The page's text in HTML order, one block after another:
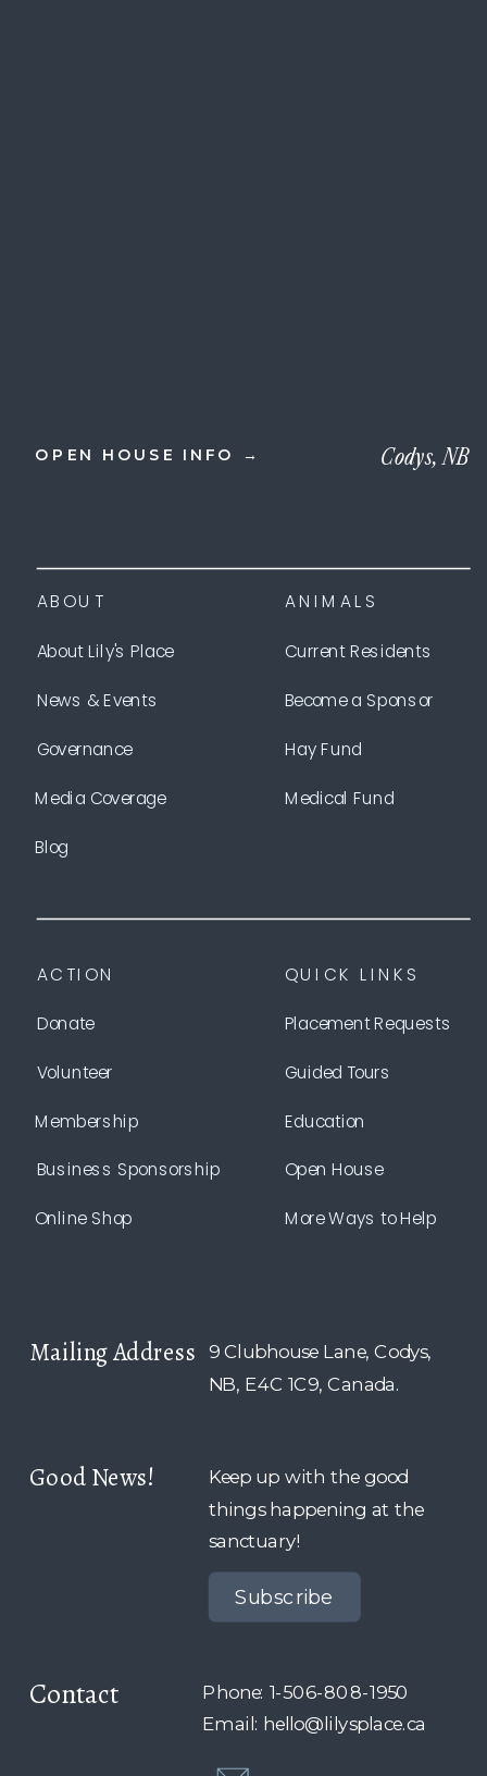
Codys, NB
OPEN HOUSE INFO →
Medical Fund
Volunteer
Donate
ACTION
Placement Requests
Become a Sponsor
Current Residents
ANIMALS
News & Events
About Lily's Place
ABOUT
QUICK LINKS
More Ways to Help
Hay Fund
Open House
Membership
Governance
Business Sponsorship
Blog
Online Shop
Education
Media Coverage
Guided Tours
Contact
Subscribe
Keep up with the good
things happening at the
sanctuary!
Good News!
9 Clubhouse Lane, Codys,
NB, E4C 1C9, Canada.
Mailing Address
Phone: 1-506-808-1950
Email: hello@lilysplace.ca